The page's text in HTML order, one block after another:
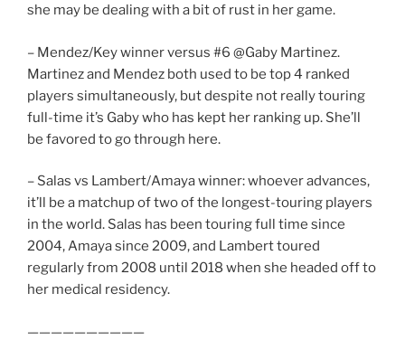
she may be dealing with a bit of rust in her game.
– Mendez/Key winner versus #6 @Gaby Martinez.
Martinez and Mendez both used to be top 4 ranked
players simultaneously, but despite not really touring
full-time it’s Gaby who has kept her ranking up. She’ll
be favored to go through here.
– Salas vs Lambert/Amaya winner: whoever advances,
it’ll be a matchup of two of the longest-touring players
in the world. Salas has been touring full time since
2004, Amaya since 2009, and Lambert toured
regularly from 2008 until 2018 when she headed off to
her medical residency.
——————————